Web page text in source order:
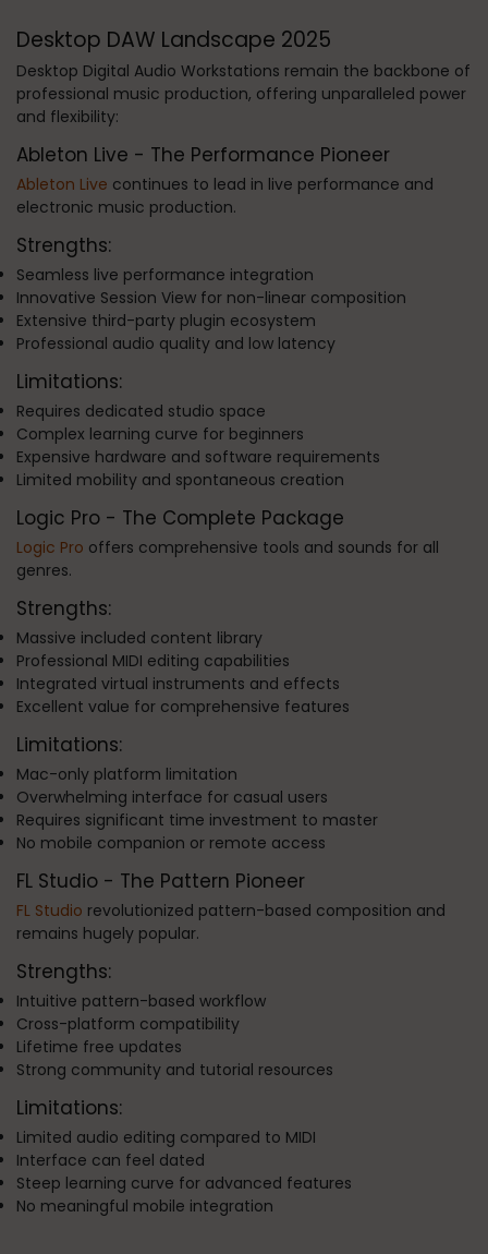
Desktop DAW Landscape 2025
Desktop Digital Audio Workstations remain the backbone of
professional music production, offering unparalleled power
and flexibility:
Ableton Live - The Performance Pioneer
Ableton Live continues to lead in live performance and
electronic music production.
Strengths:
Seamless live performance integration
Innovative Session View for non-linear composition
Extensive third-party plugin ecosystem
Professional audio quality and low latency
Limitations:
Requires dedicated studio space
Complex learning curve for beginners
Expensive hardware and software requirements
Limited mobility and spontaneous creation
Logic Pro - The Complete Package
Logic Pro offers comprehensive tools and sounds for all
genres.
Strengths:
Massive included content library
Professional MIDI editing capabilities
Integrated virtual instruments and effects
Excellent value for comprehensive features
Limitations:
Mac-only platform limitation
Overwhelming interface for casual users
Requires significant time investment to master
No mobile companion or remote access
FL Studio - The Pattern Pioneer
FL Studio revolutionized pattern-based composition and
remains hugely popular.
Strengths:
Intuitive pattern-based workflow
Cross-platform compatibility
Lifetime free updates
Strong community and tutorial resources
Limitations:
Limited audio editing compared to MIDI
Interface can feel dated
Steep learning curve for advanced features
No meaningful mobile integration